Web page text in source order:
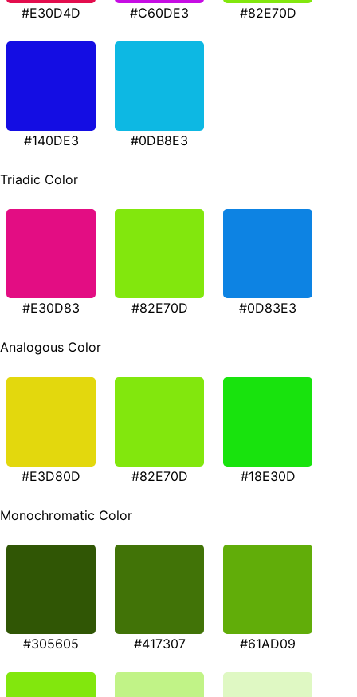
#E30D4D #C60DE3 #82E70D
#140DE3 #0DB8E3
Triadic Color
#E30D83 #82E70D #0D83E3
Analogous Color
#E3D80D #82E70D #18E30D
Monochromatic Color
#305605 #417307 #61AD09